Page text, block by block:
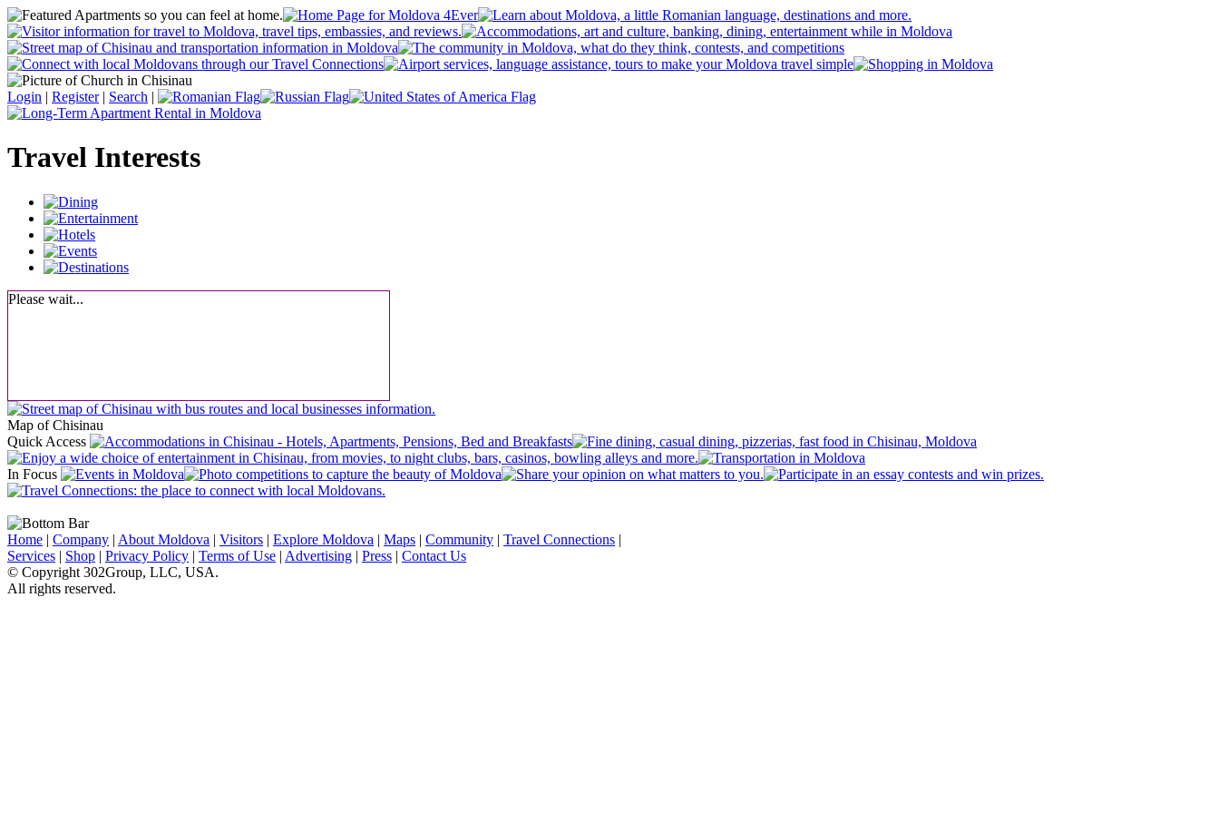
Login | Register| Search |
Travel Interests
Please wait...
Map of Chisinau
Quick Access
In Focus
Home | Company | About Moldova | Visitors | Explore Moldova | Maps | Community | Travel Connections |
Services | Shop | Privacy Policy | Terms of Use | Advertising | Press | Contact Us
© Copyright 302Group, LLC, USA.
All rights reserved.